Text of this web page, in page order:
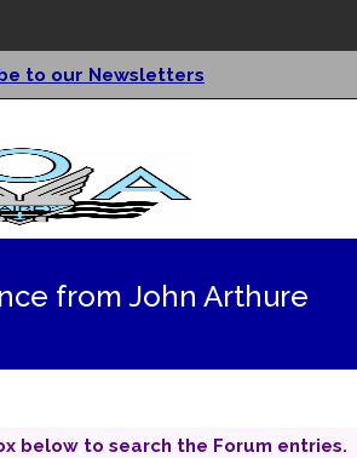
to our Newsletters
from John Arthure
below to search the Forum entries.